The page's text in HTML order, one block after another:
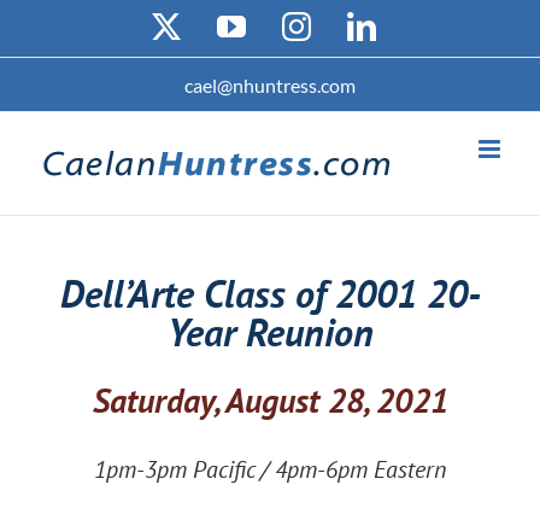
YouTubeInstagramLinkedIn
cael@nhuntress.com
Dell’Arte Class of 2001 20-
Year Reunion
Saturday, August 28, 2021
1pm-3pm Pacific / 4pm-6pm Eastern